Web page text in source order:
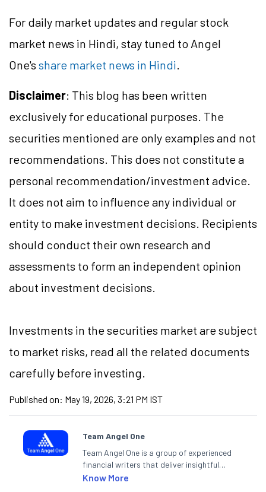
For daily market updates and regular stock
market news in Hindi, stay tuned to Angel
One's share market news in Hindi.
Disclaimer: This blog has been written
exclusively for educational purposes. The
securities mentioned are only examples and not
recommendations. This does not constitute a
personal recommendation/investment advice.
It does not aim to influence any individual or
entity to make investment decisions. Recipients
should conduct their own research and
assessments to form an independent opinion
about investment decisions.
Investments in the securities market are subject
to market risks, read all the related documents
carefully before investing.
Published on: May 19, 2026, 3:21 PM IST
Team Angel One
Team Angel One is a group of experienced
financial writers that deliver insightful
articles on the stock market, IPO, economy,
Know More